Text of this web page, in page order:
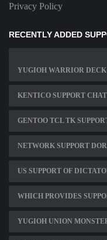
Privacy Policy
RECENTLY ADDED
YUGIOH WARRIOR DECK
KENTICO SUPPORT CHAT
GENTOO TCL TK
NETWORK SUPPORT
US SUPPORT OF
WHICH PROVIDES
YUGIOH UNION